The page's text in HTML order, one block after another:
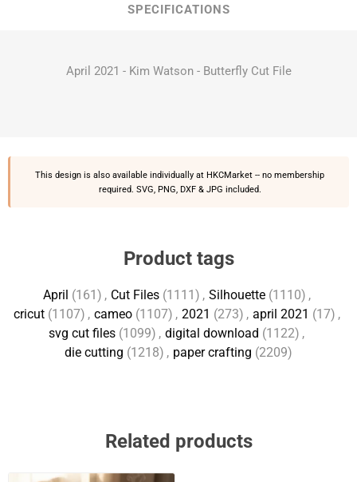
SPECIFICATIONS
April 2021 - Kim Watson - Butterfly Cut File
This design is also available individually at HKCMarket -- no membership
required. SVG, PNG, DXF & JPG included.
Product tags
April (161) , Cut Files (1111) , Silhouette (1110) ,
cricut (1107) , cameo (1107) , 2021 (273) , april 2021 (17) ,
svg cut files (1099) , digital download (1122) ,
die cutting (1218) , paper crafting (2209)
Related products